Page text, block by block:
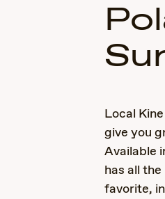
Local
give you
Available
has all
favorite,